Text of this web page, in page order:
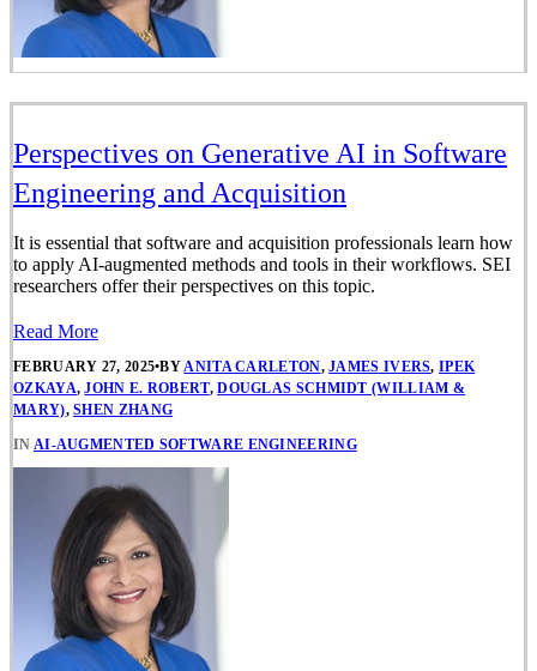
Perspectives on Generative AI in Software
Engineering and Acquisition
It is essential that software and acquisition professionals learn how
to apply AI-augmented methods and tools in their workflows. SEI
researchers offer their perspectives on this topic.
Read More
FEBRUARY 27, 2025•BYANITA CARLETON,JAMES IVERS,IPEK
OZKAYA,JOHN E. ROBERT,DOUGLAS SCHMIDT (WILLIAM &
MARY),SHEN ZHANG
IN AI-AUGMENTED SOFTWARE ENGINEERING